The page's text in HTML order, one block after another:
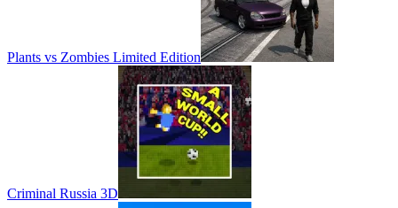
Plants vs Zombies Limited Edition
Criminal Russia 3D